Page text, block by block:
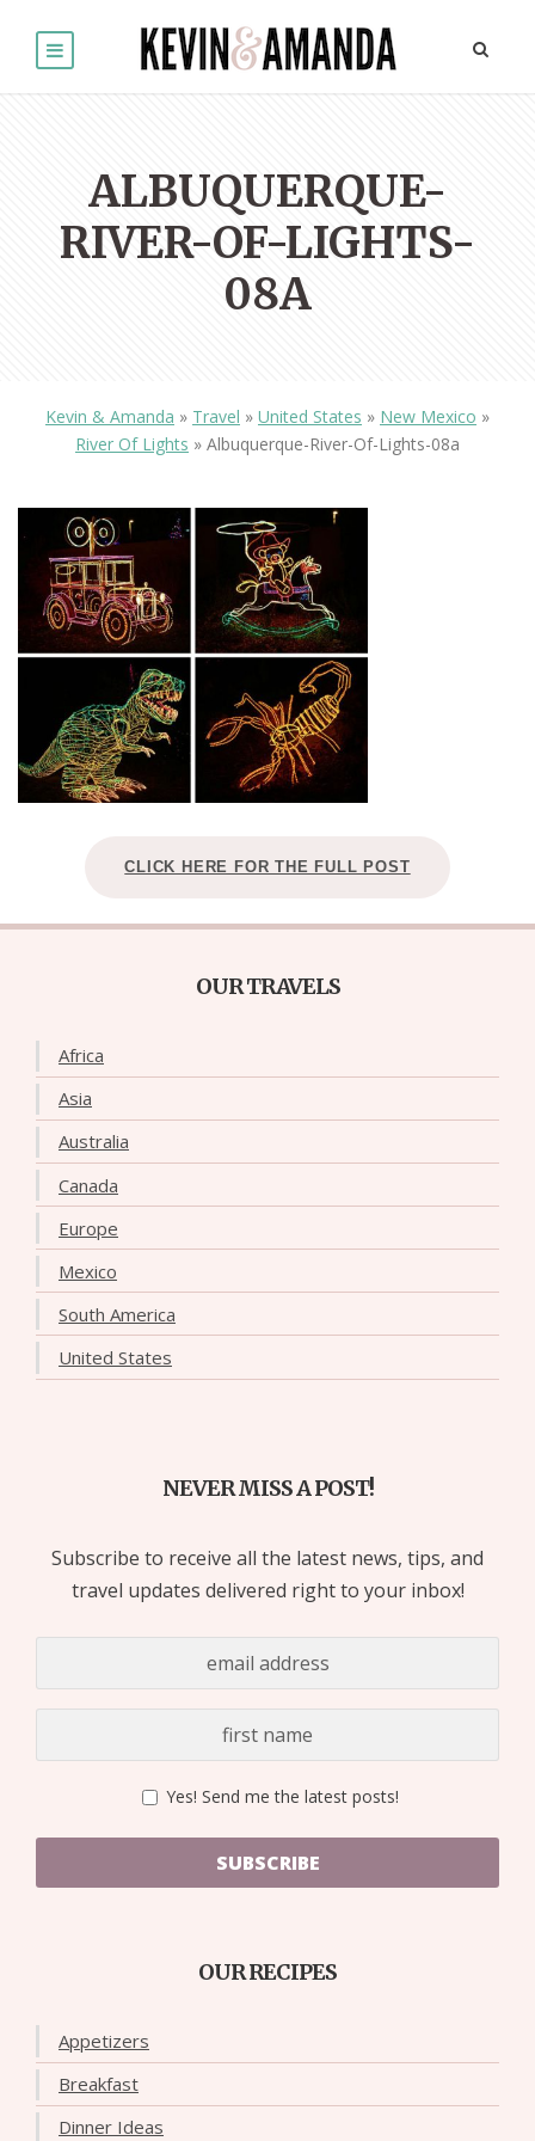
ALBUQUERQUE-
RIVER-OF-LIGHTS-
08A
Kevin & Amanda » Travel » United States » New Mexico »
River Of Lights » Albuquerque-River-Of-Lights-08a
CLICK HERE FOR THE FULL POST
OUR TRAVELS
Africa
Asia
Australia
Canada
Europe
Mexico
South America
United States
NEVER MISS A POST!
Subscribe to receive all the latest news, tips, and
travel updates delivered right to your inbox!
Yes! Send me the latest posts!
SUBSCRIBE
OUR RECIPES
Appetizers
Breakfast
Dinner Ideas